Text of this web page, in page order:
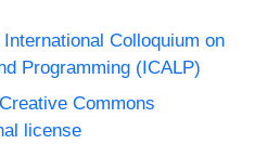
International Colloquium on
Programming (ICALP)
Creative Commons
license